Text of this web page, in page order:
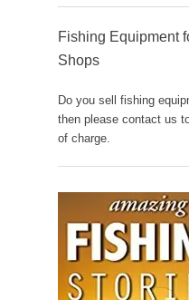
Fishing Equipment
Shops
Do you sell fishing
then please contact us
of charge.